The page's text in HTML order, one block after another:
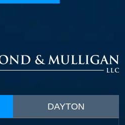
DAYTON